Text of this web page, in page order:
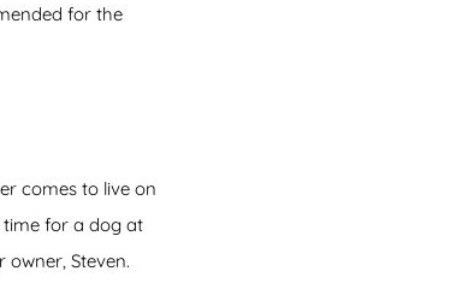
for the
comes to live on
time for a dog at
Steven.